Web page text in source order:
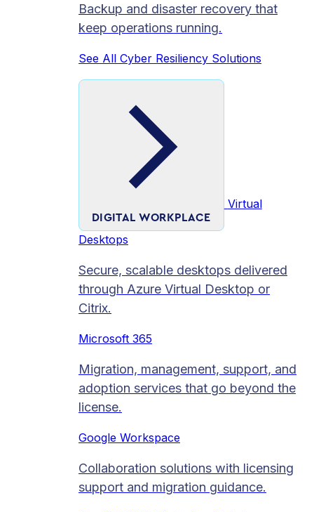
Backup and disaster recovery that
keep operations running.
See All Cyber Resiliency Solutions
DIGITAL WORKPLACE
Virtual
Desktops
Secure, scalable desktops delivered
through Azure Virtual Desktop or
Citrix.
Microsoft 365
Migration, management, support, and
adoption services that go beyond the
license.
Google Workspace
Collaboration solutions with licensing
support and migration guidance.